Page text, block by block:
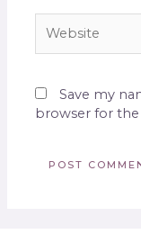
Save my
browser for